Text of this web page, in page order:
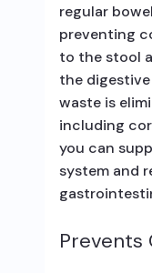
regular
preventing
to the stool
the
waste is
including
you can
system and
Prevents